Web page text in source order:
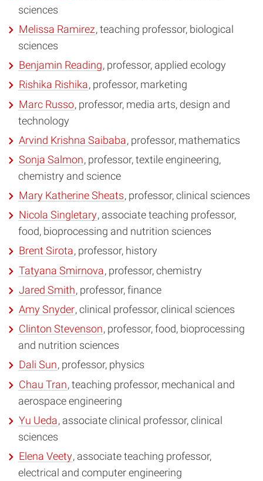
sciences
Melissa Ramirez, teaching professor, biological
sciences
Benjamin Reading, professor, applied ecology
Rishika Rishika, professor, marketing
Marc Russo, professor, media arts, design and
technology
Arvind Krishna Saibaba, professor, mathematics
Sonja Salmon, professor, textile engineering,
chemistry and science
Mary Katherine Sheats, professor, clinical sciences
Nicola Singletary, associate teaching professor,
food, bioprocessing and nutrition sciences
Brent Sirota, professor, history
Tatyana Smirnova, professor, chemistry
Jared Smith, professor, finance
Amy Snyder, clinical professor, clinical sciences
Clinton Stevenson, professor, food, bioprocessing
and nutrition sciences
Dali Sun, professor, physics
Chau Tran, teaching professor, mechanical and
aerospace engineering
Yu Ueda, associate clinical professor, clinical
sciences
Elena Veety, associate teaching professor,
electrical and computer engineering